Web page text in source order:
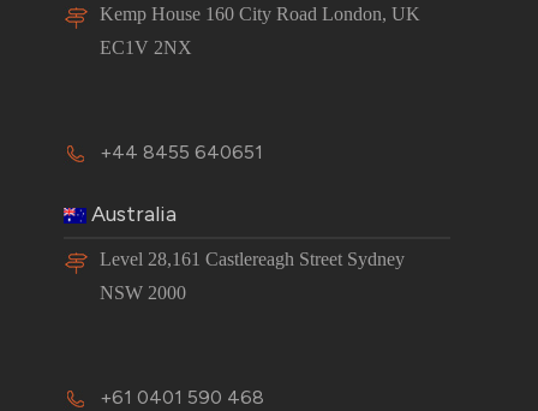
Kemp House 160 City Road London, UK
EC1V 2NX
+44 8455 640651
Australia
Level 28,161 Castlereagh Street Sydney
NSW 2000
+61 0401 590 468